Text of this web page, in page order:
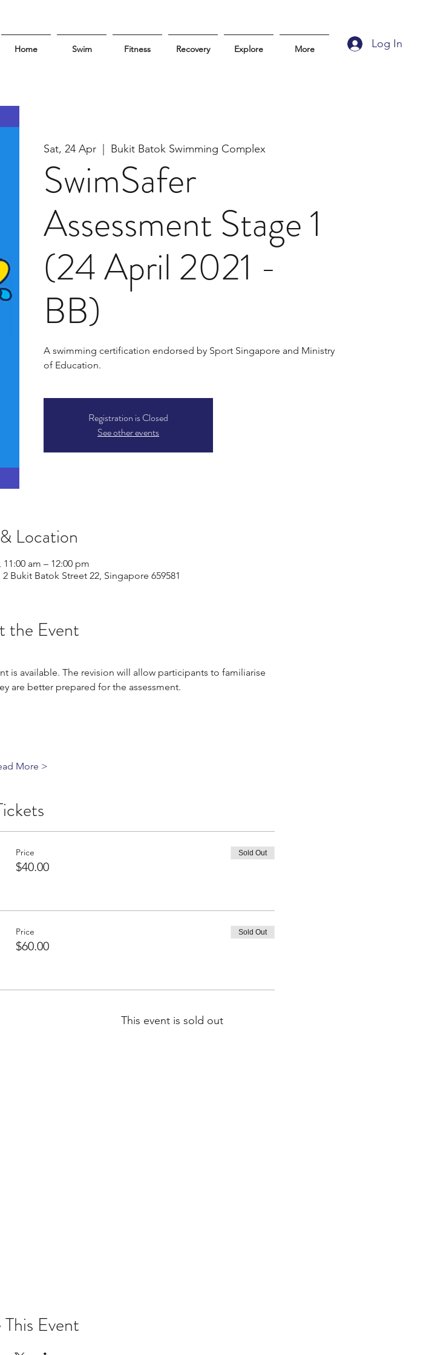
Home Swim Fitness Recovery Explore More Log In
Sat, 24 Apr Bukit Batok Swimming Complex
SwimSafer
Assessment Stage 1
(24 April 2021 -
BB)
A swimming certification endorsed by Sport Singapore and Ministry
of Education.
Registration is Closed
See other events
Location
11:00 am – 12:00 pm
Bukit Batok Street 22, Singapore 659581
the Event
is available. The revision will allow participants to familiarise
are better prepared for the assessment.
More >
Price
$40.00
Sold Out
Price
$60.00
Sold Out
This event is sold out
This Event